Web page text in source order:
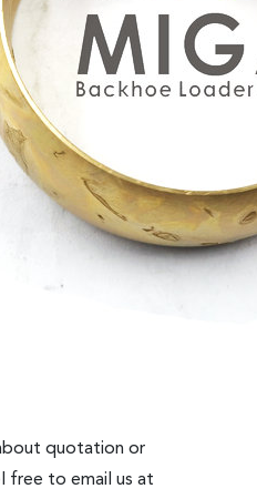
quotation or
free to email us at